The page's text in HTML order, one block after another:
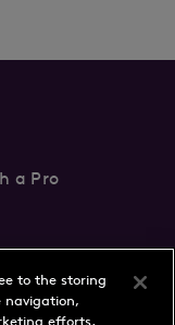
a Pro
to the storing
navigation,
efforts.